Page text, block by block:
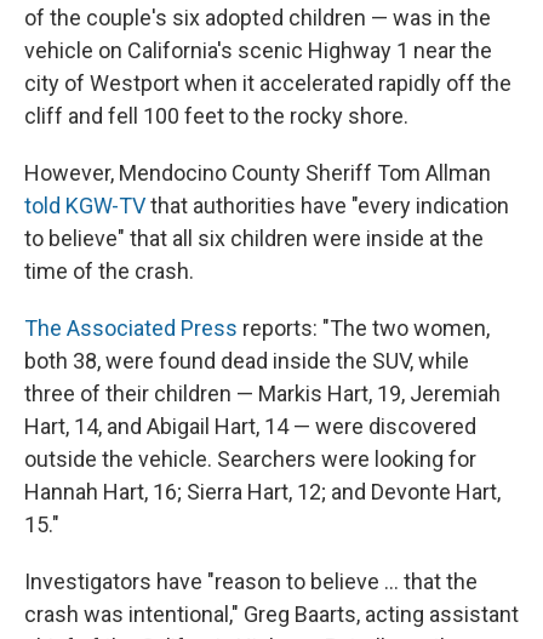
of the couple's six adopted children — was in the
vehicle on California's scenic Highway 1 near the
city of Westport when it accelerated rapidly off the
cliff and fell 100 feet to the rocky shore.
However, Mendocino County Sheriff Tom Allman
told KGW-TVthat authorities have "every indication
to believe" that all six children were inside at the
time of the crash.
The Associated Press reports: "The two women,
both 38, were found dead inside the SUV, while
three of their children — Markis Hart, 19, Jeremiah
Hart, 14, and Abigail Hart, 14 — were discovered
outside the vehicle. Searchers were looking for
Hannah Hart, 16; Sierra Hart, 12; and Devonte Hart,
15."
Investigators have "reason to believe ... that the
crash was intentional," Greg Baarts, acting assistant